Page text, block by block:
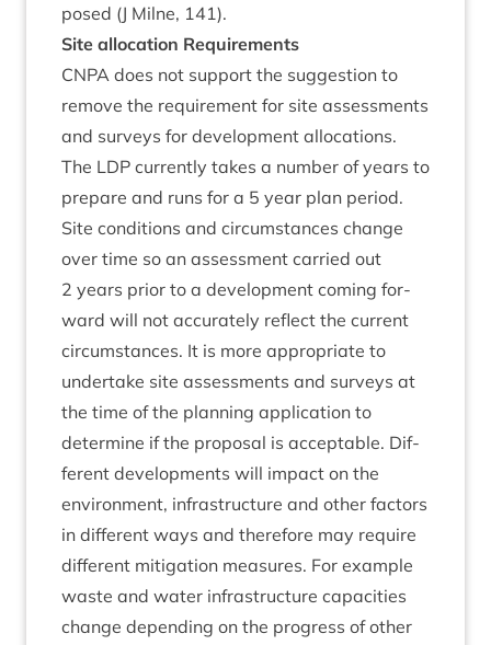
posed (J Mil­ne, 141).
Site alloc­a­tion Requirements
CNPA does not sup­port the sug­ges­tion to
remove the require­ment for site assess­ments
and sur­veys for devel­op­ment alloc­a­tions.
The LDP cur­rently takes a num­ber of years to
pre­pare and runs for a 5 year plan peri­od.
Site con­di­tions and cir­cum­stances change
over time so an assess­ment car­ried out
2 years pri­or to a devel­op­ment com­ing for­
ward will not accur­ately reflect the cur­rent
cir­cum­stances. It is more appro­pri­ate to
under­take site assess­ments and sur­veys at
the time of the plan­ning applic­a­tion to
determ­ine if the pro­pos­al is accept­able. Dif­
fer­ent devel­op­ments will impact on the
envir­on­ment, infra­struc­ture and oth­er factors
in dif­fer­ent ways and there­fore may require
dif­fer­ent mit­ig­a­tion meas­ures. For example
waste and water infra­struc­ture capa­cit­ies
change depend­ing on the pro­gress of oth­er